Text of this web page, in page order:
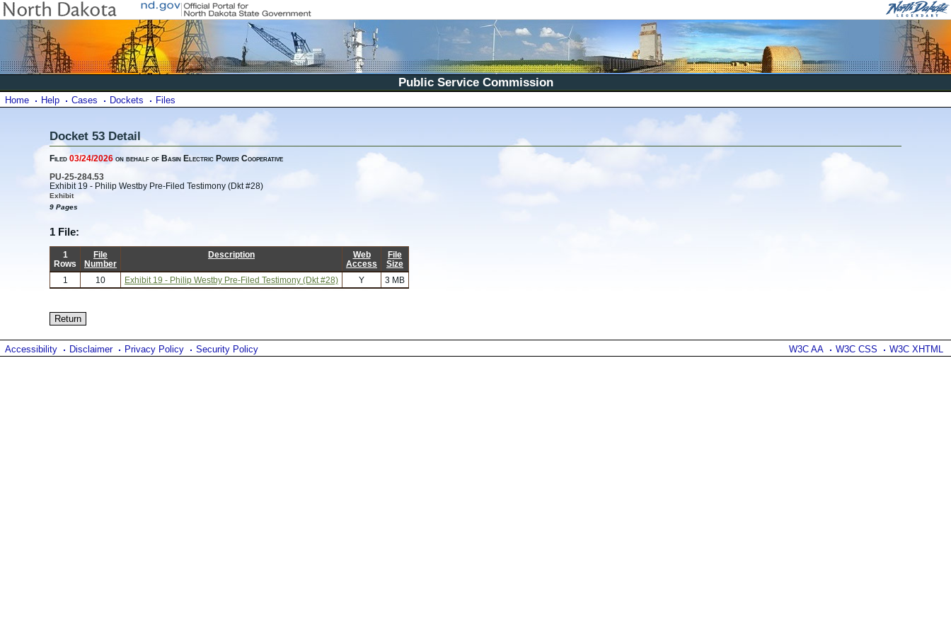
Public Service Commission
Home Help Cases Dockets Files
Docket 53 Detail
Filed 03/24/2026 on behalf of Basin Electric Power Cooperative
PU-25-284.53
Exhibit 19 - Philip Westby Pre-Filed Testimony (Dkt #28)
Exhibit
9 Pages
1 File:
1
Rows
File
Number
Description
Web
Access
File
Size
1
10 Exhibit 19 - Philip Westby Pre-Filed Testimony (Dkt #28) Y 3 MB
W3C AA W3C CSS W3C XHTML
Accessibility Disclaimer Privacy Policy Security Policy